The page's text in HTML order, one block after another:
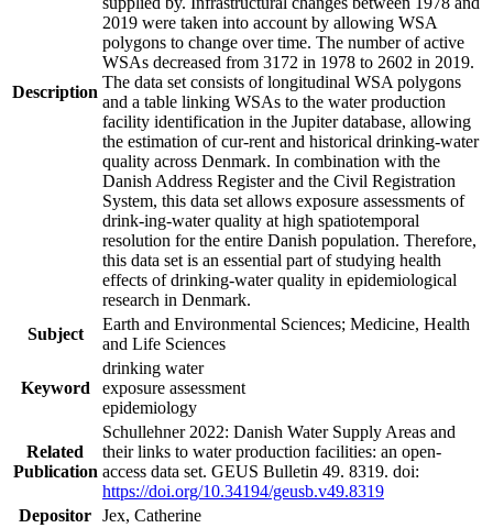
Description
2019 were taken into account by allowing WSA
polygons to change over time. The number of active
WSAs decreased from 3172 in 1978 to 2602 in 2019.
The data set consists of longitudinal WSA polygons
and a table linking WSAs to the water production
facility identification in the Jupiter database, allowing
the estimation of cur-rent and historical drinking-water
quality across Denmark. In combination with the
Danish Address Register and the Civil Registration
System, this data set allows exposure assessments of
drink-ing-water quality at high spatiotemporal
resolution for the entire Danish population. Therefore,
this data set is an essential part of studying health
effects of drinking-water quality in epidemiological
research in Denmark.
Subject
Earth and Environmental Sciences; Medicine, Health
and Life Sciences
Keyword
drinking water
exposure assessment
epidemiology
Related
Publication
Schullehner 2022: Danish Water Supply Areas and
their links to water production facilities: an open-
access data set. GEUS Bulletin 49. 8319. doi:
https://doi.org/10.34194/geusb.v49.8319
Depositor Jex, Catherine